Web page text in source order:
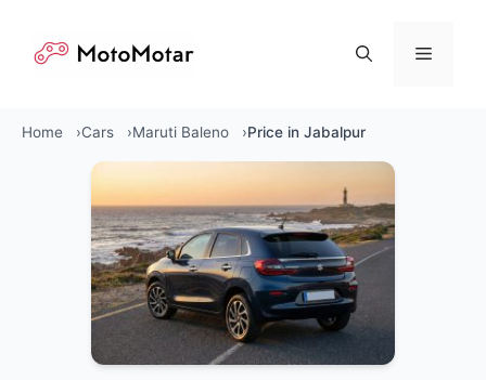
content
Menu
Home Cars Maruti Baleno Price in Jabalpur